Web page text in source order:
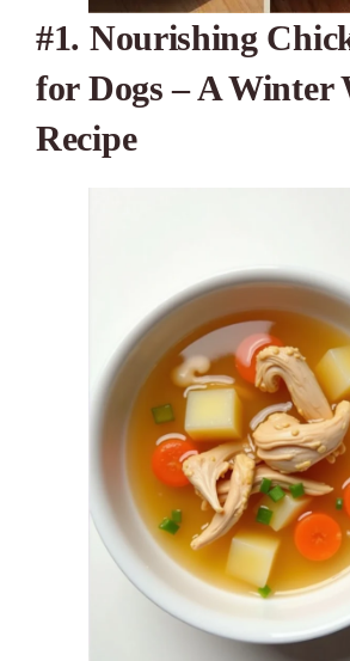
#1. Nourishing
for Dogs – A Winter
Recipe